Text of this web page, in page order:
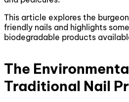
This article explores the
friendly nails and highlights
biodegradable products
The
Traditional Nail